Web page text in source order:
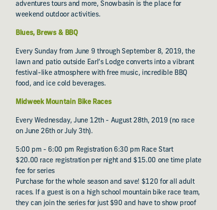
adventures tours and more, Snowbasin is the place for
weekend outdoor activities.
Blues, Brews & BBQ
Every Sunday from June 9 through September 8, 2019, the
lawn and patio outside Earl’s Lodge converts into a vibrant
festival-like atmosphere with free music, incredible BBQ
food, and ice cold beverages.
Midweek Mountain Bike Races
Every Wednesday, June 12th - August 28th, 2019 (no race
on June 26th or July 3th).
5:00 pm - 6:00 pm Registration 6:30 pm Race Start
$20.00 race registration per night and $15.00 one time plate
fee for series
Purchase for the whole season and save! $120 for all adult
races. If a guest is on a high school mountain bike race team,
they can join the series for just $90 and have to show proof